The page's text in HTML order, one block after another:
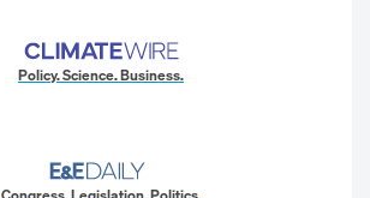
Policy. Science. Business.